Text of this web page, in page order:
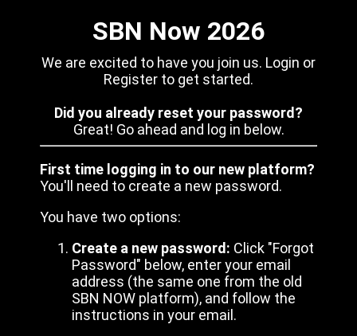
SBN Now 2026
We are excited to have you join us. Login or
Register to get started.
Did you already reset your password?
Great! Go ahead and log in below.
First time logging in to our new platform?
You'll need to create a new password.
You have two options:
Create a new password: Click "Forgot
Password" below, enter your email
address (the same one from the old
SBN NOW platform), and follow the
instructions in your email.